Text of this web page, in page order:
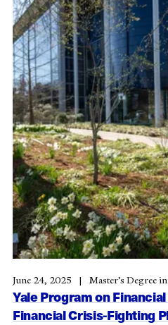
Yale Program on
Financial Crisis-Fighting
June 24, 2025 Master’s Degree